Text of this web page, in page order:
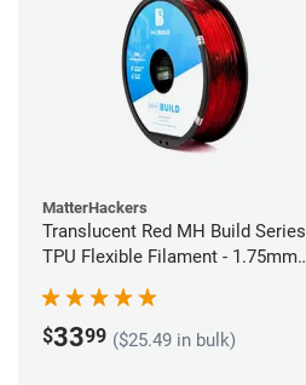
MatterHackers
Translucent Red MH Build Series
TPU Flexible Filament - 1.75mm
$3399 ($25.49 in bulk)